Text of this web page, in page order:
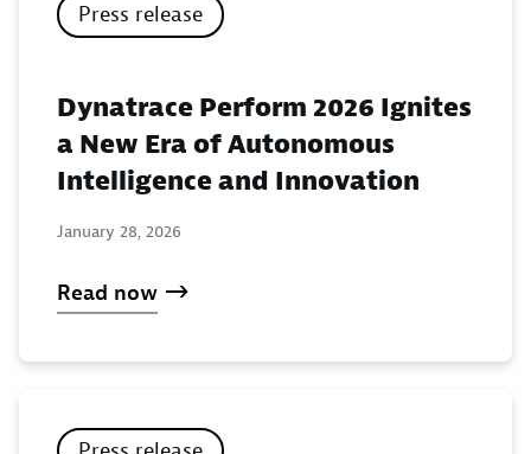
Press release
Dynatrace Perform 2026 Ignites
a New Era of Autonomous
Intelligence and Innovation
January 28, 2026
Read now